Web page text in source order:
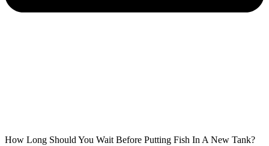
How Long Should You Wait Before Putting Fish In A New Tank?